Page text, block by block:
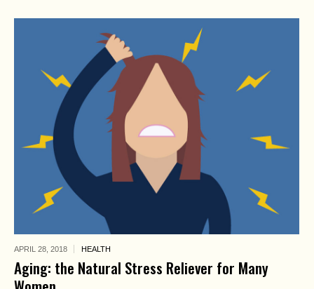
APRIL 28, 2018 HEALTH
Aging: the Natural Stress Reliever for Many